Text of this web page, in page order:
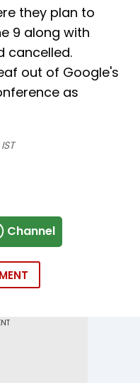
they plan to
9 along with
cancelled.
out of Google's
as
Channel